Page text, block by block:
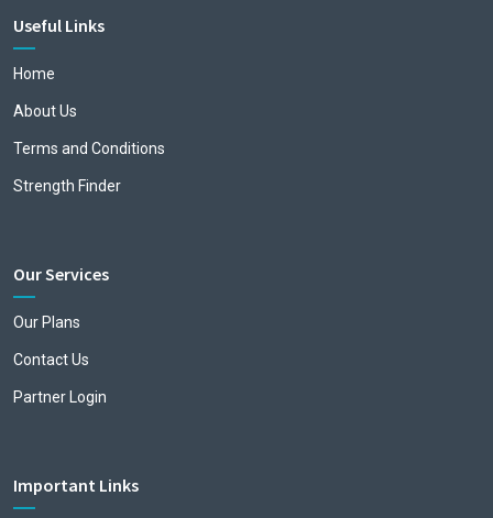
Useful Links
Home
About Us
Terms and Conditions
Strength Finder
Our Services
Our Plans
Contact Us
Partner Login
Important Links